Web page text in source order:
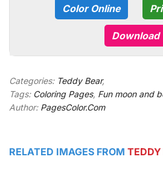
Color Online
Download
Categories: Teddy Bear,
Tags: Coloring Pages, Fun moon and
Author: PagesColor.Com
RELATED IMAGES FROM TEDDY